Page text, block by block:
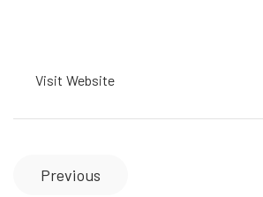
Visit Website
Previous